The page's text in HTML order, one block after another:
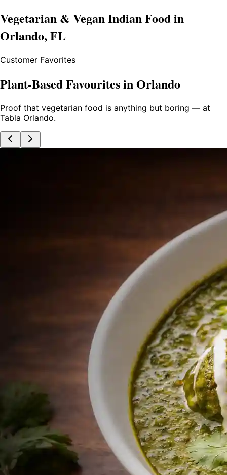
Vegetarian & Vegan Indian Food in
Orlando, FL
Customer Favorites
Plant-Based Favourites in Orlando
Proof that vegetarian food is anything but boring — at
Tabla Orlando.